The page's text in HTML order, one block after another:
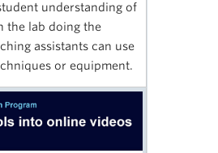
understanding of
the lab doing the
assistants can use
or equipment.